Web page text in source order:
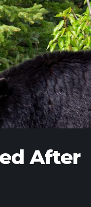
After